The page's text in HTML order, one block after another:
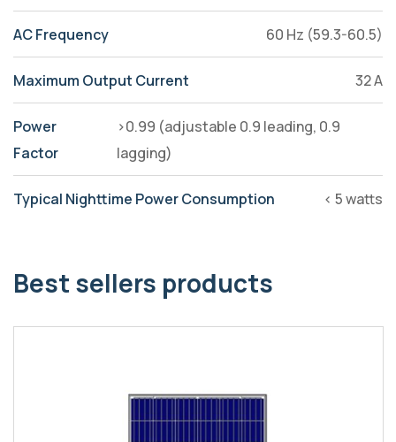
AC Frequency 60 Hz (59.3-60.5)
Maximum Output Current 32 A
Power
Factor
>0.99 (adjustable 0.9 leading, 0.9
lagging)
Typical Nighttime Power Consumption < 5 watts
Best sellers products